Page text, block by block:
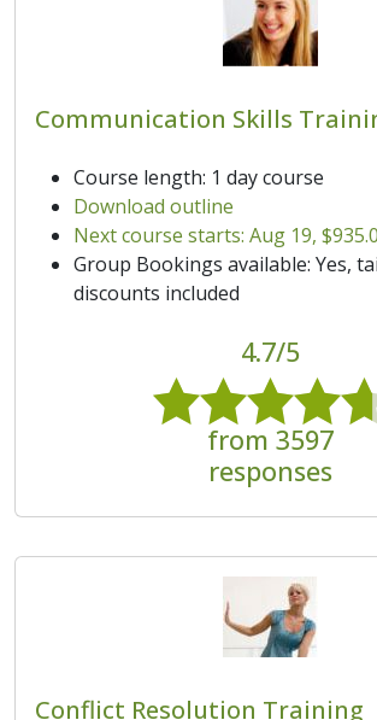
Communication Skills
Course length: 1 day course
Download outline
Next course starts: Aug 19,
Group Bookings available: Yes,
discounts included
4.7/5
from 3597
responses
Conflict Resolution Training